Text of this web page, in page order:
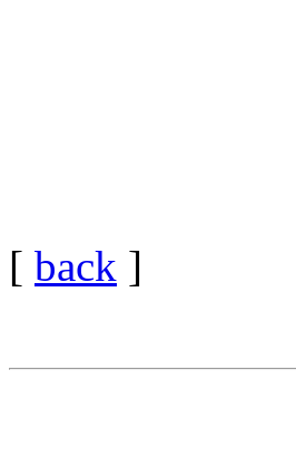
[ back ]